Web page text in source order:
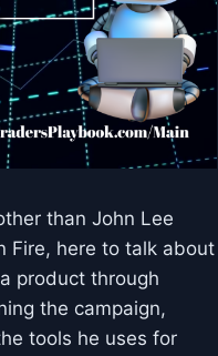
than John Lee
Fire, here to talk about
product through
the campaign,
tools he uses for